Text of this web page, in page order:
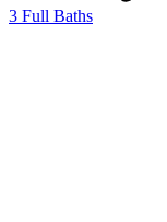
3 Full Baths